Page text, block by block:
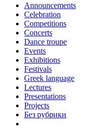
Announcements
Celebration
Competitions
Concerts
Dance troupe
Events
Exhibitions
Festivals
Greek language
Lectures
Presentations
Projects
Без рубрики